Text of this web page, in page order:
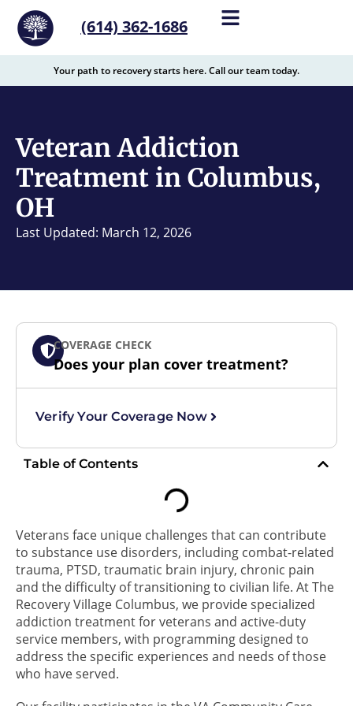
content
(614) 362-1686
Your path to recovery starts here. Call our team today.
Veteran Addiction
Treatment in Columbus,
OH
Last Updated: March 12, 2026
COVERAGE CHECK
Does your plan cover treatment?
Verify Your Coverage Now
Table of Contents
Veterans face unique challenges that can contribute
to substance use disorders, including combat-related
trauma, PTSD, traumatic brain injury, chronic pain
and the difficulty of transitioning to civilian life. At The
Recovery Village Columbus, we provide specialized
addiction treatment for veterans and active-duty
service members, with programming designed to
address the specific experiences and needs of those
who have served.